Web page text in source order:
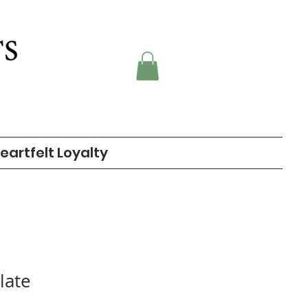
Loyalty